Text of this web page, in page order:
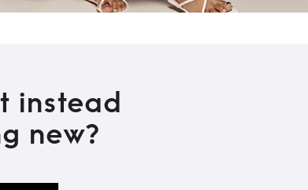
instead
new?